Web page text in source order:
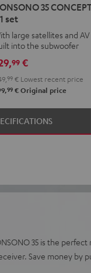
35
CONCEPT
Surround
5.1
set
Black
35
CONCEPT
Surround
5.1
set
white
35
set
large satellites and
into the subwoofer
99€
99€Lowest recent price
99€Original price
35 is the
Save money by